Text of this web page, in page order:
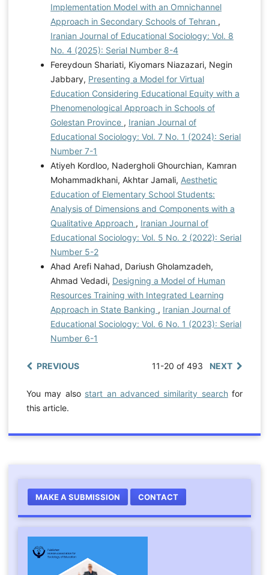
Implementation Model with an Omnichannel
Approach in Secondary Schools of Tehran ,
Iranian Journal of Educational Sociology: Vol. 8
No. 4 (2025): Serial Number 8-4
Fereydoun Shariati, Kiyomars Niazazari, Negin
Jabbary, Presenting a Model for Virtual
Education Considering Educational Equity with a
Phenomenological Approach in Schools of
Golestan Province , Iranian Journal of
Educational Sociology: Vol. 7 No. 1 (2024): Serial
Number 7-1
Atiyeh Kordloo, Nadergholi Ghourchian, Kamran
Mohammadkhani, Akhtar Jamali, Aesthetic
Education of Elementary School Students:
Analysis of Dimensions and Components with a
Qualitative Approach , Iranian Journal of
Educational Sociology: Vol. 5 No. 2 (2022): Serial
Number 5-2
Ahad Arefi Nahad, Dariush Gholamzadeh,
Ahmad Vedadi, Designing a Model of Human
Resources Training with Integrated Learning
Approach in State Banking , Iranian Journal of
Educational Sociology: Vol. 6 No. 1 (2023): Serial
Number 6-1
PREVIOUS 11-20 of 493 NEXT
You may also start an advanced similarity searchfor
this article.
MAKE A SUBMISSION CONTACT